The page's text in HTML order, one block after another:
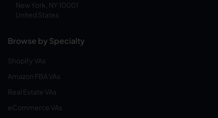
New York, NY 10001
United States
Browse by Specialty
Shopify VAs
Amazon FBA VAs
Real Estate VAs
eCommerce VAs